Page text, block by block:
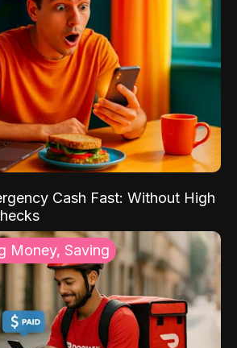
Cash Fast: Without High
Money, Saving